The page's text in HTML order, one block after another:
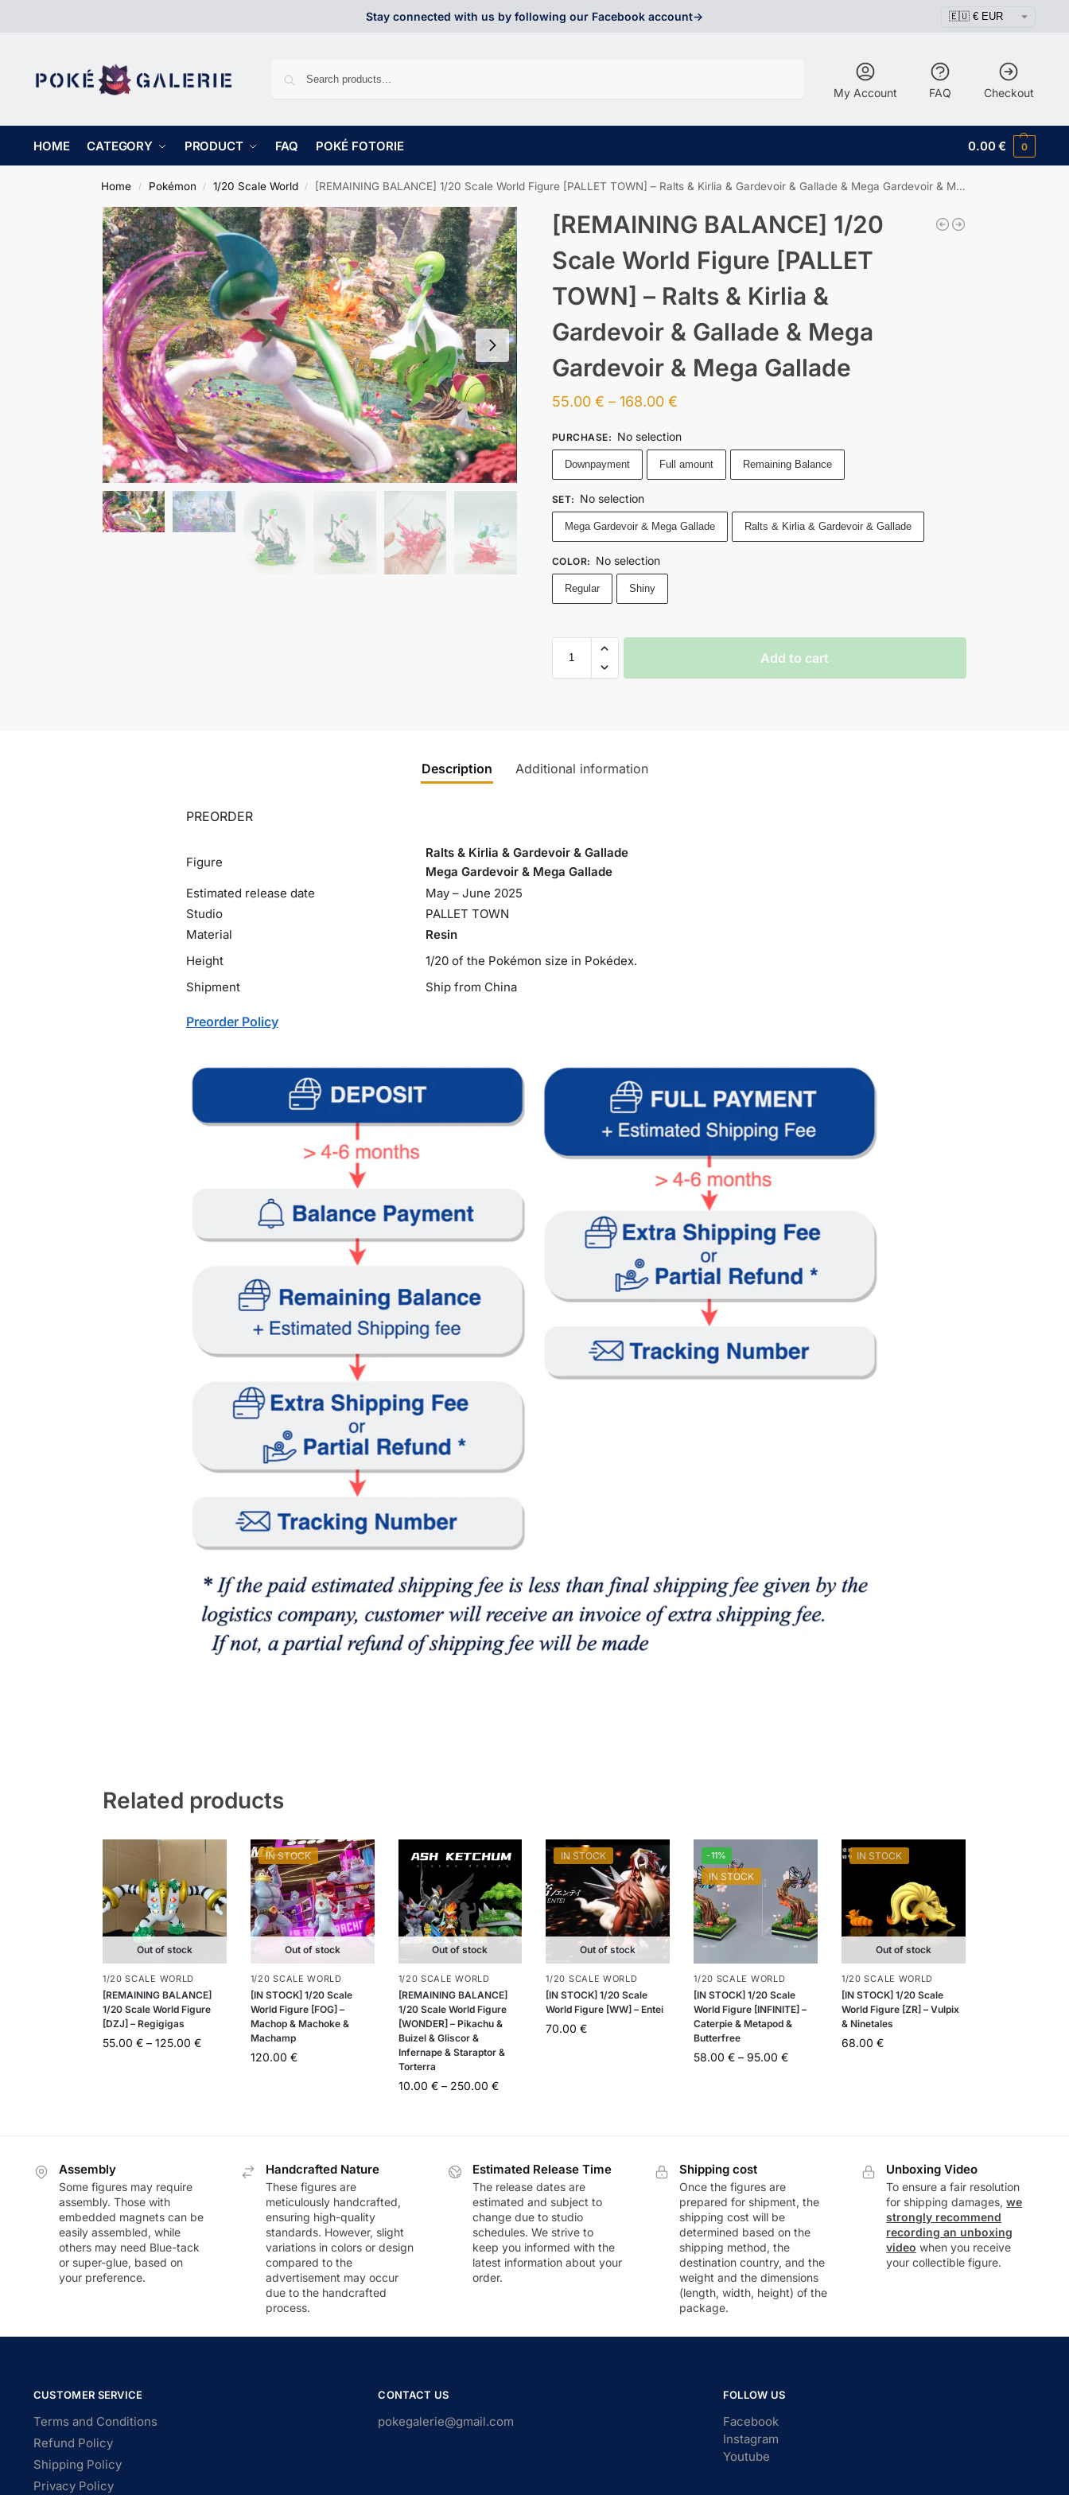
Stay connected with us by following our Facebook account->
My Account FAQ Checkout
HOME CATEGORY PRODUCT FAQ POKÉ FOTORIE 0.00€ 0
Home / Pokémon / 1/20 Scale World / [REMAINING BALANCE] 1/20 Scale World Figure [PALLET TOWN] – Ralts & Kirlia & Gardevoir & Gallade & Mega Gardevoir & Mega Gallade
[REMAINING BALANCE] 1/20
Scale World Figure [PALLET
TOWN] – Ralts & Kirlia &
Gardevoir & Gallade & Mega
Gardevoir & Mega Gallade
55.00 € – 168.00 €
PURCHASE: No selection
Downpayment Full amount Remaining Balance
SET: No selection
Mega Gardevoir & Mega Gallade Ralts & Kirlia & Gardevoir & Gallade
COLOR: No selection
Regular Shiny
Add to cart
Description Additional information
PREORDER
Figure
Ralts & Kirlia & Gardevoir & Gallade
Mega Gardevoir & Mega Gallade
Estimated release date
May – June 2025
Studio
PALLET TOWN
Material
Resin
Height
1/20 of the Pokémon size in Pokédex.
Shipment
Ship from China
Preorder Policy
Related products
Out of stock
1/20 SCALE WORLD
[REMAINING BALANCE]
1/20 Scale World Figure
[DZJ] – Regigigas
55.00 € – 125.00 €
IN STOCK
Out of stock
1/20 SCALE WORLD
[IN STOCK] 1/20 Scale
World Figure [FOG] –
Machop & Machoke &
Machamp
120.00 €
Out of stock
1/20 SCALE WORLD
[REMAINING BALANCE]
1/20 Scale World Figure
[WONDER] – Pikachu &
Buizel & Gliscor &
Infernape & Staraptor &
Torterra
10.00 € – 250.00 €
IN STOCK
Out of stock
1/20 SCALE WORLD
[IN STOCK] 1/20 Scale
World Figure [WW] – Entei
70.00€
-11%
IN STOCK
1/20 SCALE WORLD
[IN STOCK] 1/20 Scale
World Figure [INFINITE] –
Caterpie & Metapod &
Butterfree
58.00€ – 95.00€
IN STOCK
Out of stock
1/20 SCALE WORLD
[IN STOCK] 1/20 Scale
World Figure [ZR] – Vulpix
& Ninetales
68.00 €
Assembly
Some figures may require
assembly. Those with
embedded magnets can be
easily assembled, while
others may need Blue-tack
or super-glue, based on
your preference.
Handcrafted Nature
These figures are
meticulously handcrafted,
ensuring high-quality
standards. However, slight
variations in colors or design
compared to the
advertisement may occur
due to the handcrafted
process.
Estimated Release Time
The release dates are
estimated and subject to
change due to studio
schedules. We strive to
keep you informed with the
latest information about your
order.
Shipping cost
Once the figures are
prepared for shipment, the
shipping cost will be
determined based on the
shipping method, the
destination country, and the
weight and the dimensions
(length, width, height) of the
package.
Unboxing Video
To ensure a fair resolution
for shipping damages,we
strongly recommend
recording an unboxing
video when you receive
your collectible figure.
CUSTOMER SERVICE
Terms and Conditions
Refund Policy
Shipping Policy
Privacy Policy
CONTACT US
pokegalerie@gmail.com
FOLLOW US
Facebook
Instagram
Youtube